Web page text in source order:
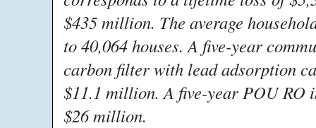
$435 million. The average
to 40,064 houses. A five-year
carbon filter with lead adsorption
$11.1 million. A five-year POU RO
$26 million.